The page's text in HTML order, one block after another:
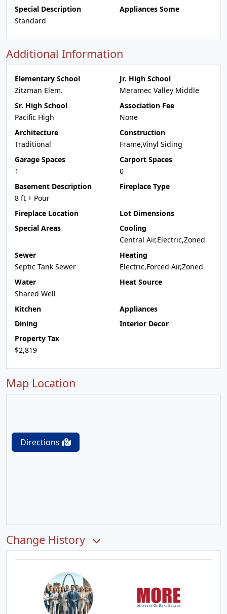
Special Description
Standard
Appliances Some
Additional Information
Elementary School
Zitzman Elem.
Jr. High School
Meramec Valley Middle
Sr. High School
Pacific High
Association Fee
None
Architecture
Traditional
Construction
Frame,Vinyl Siding
Garage Spaces
1
Carport Spaces
0
Basement Description
8 ft + Pour
Fireplace Type
Fireplace Location
Lot Dimensions
Special Areas
Cooling
Central Air,Electric,Zoned
Sewer
Septic Tank Sewer
Heating
Electric,Forced Air,Zoned
Water
Shared Well
Heat Source
Kitchen
Appliances
Dining
Interior Decor
Property Tax
$2,819
Map Location
Directions
Change History